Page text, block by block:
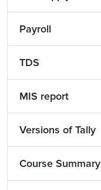
Payroll
TDS
MIS report
Versions of Tally
Course Summary